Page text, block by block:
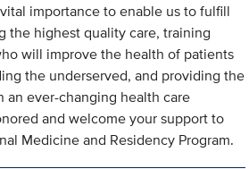
importance to enable us to fulfill
the highest quality care, training
will improve the health of patients
the underserved, and providing the
an ever-changing health care
and welcome your support to
Medicine and Residency Program.